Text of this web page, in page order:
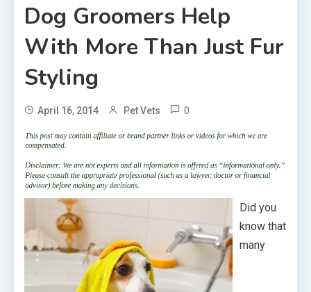
Dog Groomers Help
With More Than Just Fur
Styling
April 16, 2014 Pet Vets 0
Did you
know that
many